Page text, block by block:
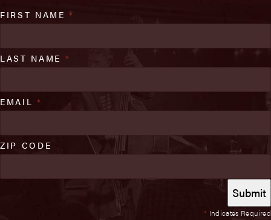
* Indicates Required
FIRST NAME*
LAST NAME *
EMAIL *
ZIP CODE